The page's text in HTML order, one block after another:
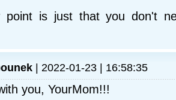
point is just that you don't
| 2022-01-23 | 16:58:35
you, YourMom!!!